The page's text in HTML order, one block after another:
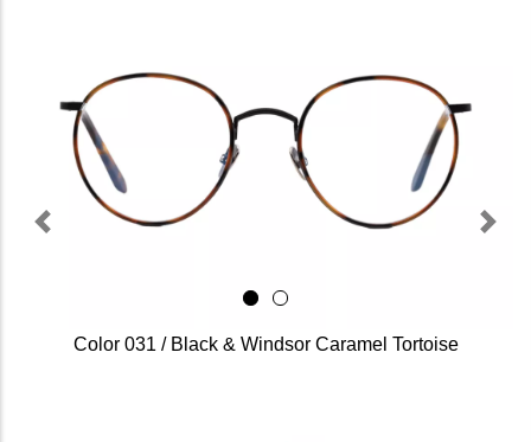
Previous Next
Color 031 / Black & Windsor Caramel Tortoise